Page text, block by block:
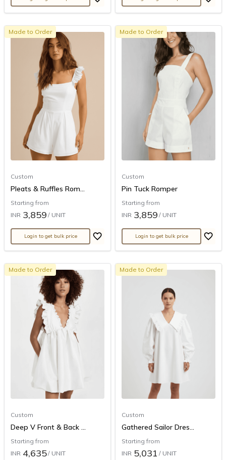
Made to Order
Custom
Pleats & Ruffles Rom...
Starting from
INR 3,859 / UNIT
Login to get bulk price
Made to Order
Custom
Pin Tuck Romper
Starting from
INR 3,859 / UNIT
Login to get bulk price
Made to Order
Custom
Deep V Front & Back ...
Starting from
INR 4,635/ UNIT
Made to Order
Custom
Gathered Sailor Dres...
Starting from
INR 5,031 / UNIT